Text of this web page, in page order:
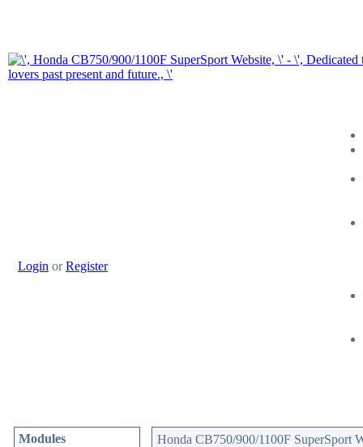
Login orRegister
Modules Honda CB750/900/1100F SuperSport